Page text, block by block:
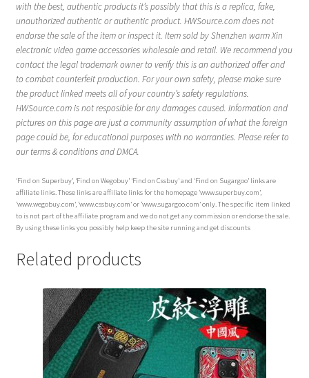
with the best, authentic products it’s possibly that this is a replica, fake,
unauthorized authentic or authentic product. HWSource.com does not
endorse the sale of the item or inspect it. Item sold by Shenzhen warm Xin
electronic video game accessories wholesale and retail. We recommend you
contact the legal trademark owner to verify this is an authorized offer and
to combat counterfeit production. For your own safety, please make sure
the product linked meets all of your country’s safety regulations.
HWSource.com is not resposible for any damages caused. Information and
pictures on this page are just a community assumption of what the foreign
page could be, for educational purposes with no warranties. Please refer to
our terms & conditions and DMCA.
‘Find on Superbuy’, ‘Find on Wegobuy’ ‘Find on Cssbuy’ and ‘Find on Sugargoo’ links are
affiliate links. These links are affiliate links for the homepage ‘www.superbuy.com’,
‘www.wegobuy.com’, ‘www.cssbuy.com’ or ‘www.sugargoo.com’ only. The specific item linked
to is not part of the affiliate program and we do not get any commission or endorse the sale.
By using these links you possibly help keep the site running and get discounts
Related products